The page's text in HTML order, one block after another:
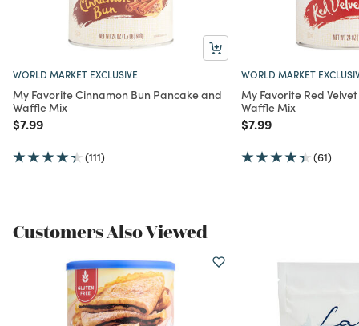
WORLD MARKET EXCLUSIVE
My Favorite Cinnamon Bun Pancake and
Waffle Mix
Price reduced from
$7.99to
(111)
WORLD MARKET
My Favorite Red
Waffle Mix
Price reduced from
$7.99to
(61)
Customers Also Viewed